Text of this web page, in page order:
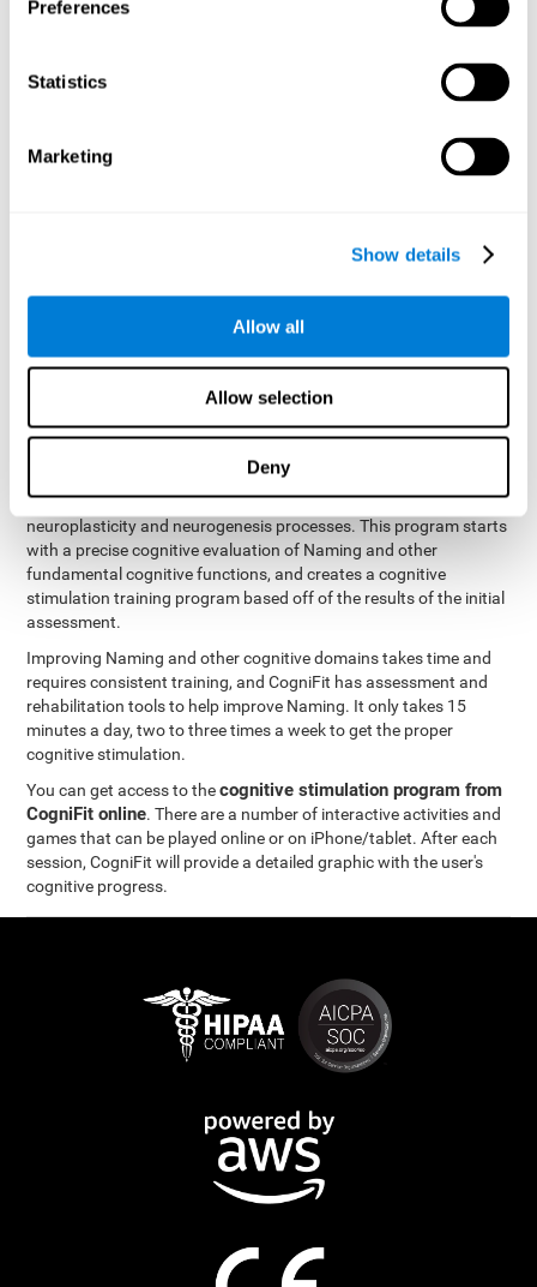
Preferences
Statistics
Marketing
Show details
Allow all
Allow selection
Deny
: Objects will appear for a short
period of time. The user will have to choose the word that
How can you improve or
Each cognitive domain, including Naming, can be learned, trained,
offers a battery of exercises designed to help with the
ability to improve Naming is possible due tobrain plasticity.
The brain and its neural connections can be strengthened by
dictionary to find the name of the word that you're thinking of.
cognitive stimulation program from CogniFit
created by a team of professionals specialized in the area of
neuroplasticity and neurogenesis processes. This program starts
with a precise cognitive evaluation of Naming and other
fundamental cognitive functions, and creates a cognitive
stimulation training program based off of the results of the initial
assessment.
Improving Naming and other cognitive domains takes time and
requires consistent training, and CogniFit has assessment and
rehabilitation tools to help improve Naming. It only takes 15
minutes a day, two to three times a week to get the proper
cognitive stimulation.
You can get access to thecognitive stimulation program from
CogniFit online. There are a number of interactive activities and
games that can be played online or on iPhone/tablet. After each
session, CogniFit will provide a detailed graphic with the user's
cognitive progress.